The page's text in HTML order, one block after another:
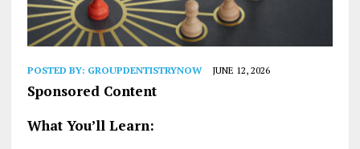
POSTED BY: GROUPDENTISTRYNOW JUNE 12, 2026
Sponsored Content
What You’ll Learn: